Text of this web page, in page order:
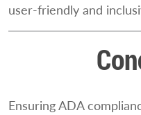
user-friendly and
Ensuring ADA